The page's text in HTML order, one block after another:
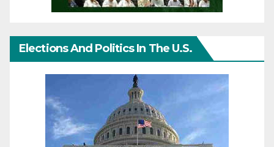
Elections And Politics In The U.S.